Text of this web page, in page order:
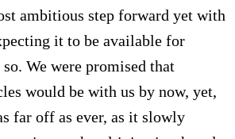
ambitious step forward yet with
it to be available for
We were promised that
would be with us by now, yet,
far off as ever, as it slowly